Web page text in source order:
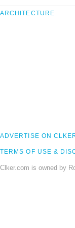
ARCHITECTURE
ADVERTISE ON
TERMS OF USE &
Clker.com is owned by